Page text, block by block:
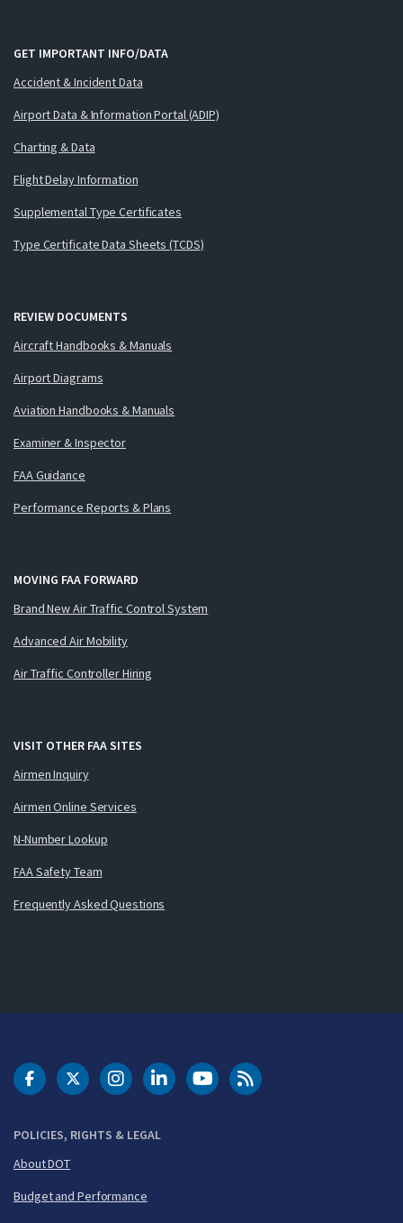
GET IMPORTANT INFO/DATA
Accident & Incident Data
Airport Data & Information Portal (ADIP)
Charting & Data
Flight Delay Information
Supplemental Type Certificates
Type Certificate Data Sheets (TCDS)
REVIEW DOCUMENTS
Aircraft Handbooks & Manuals
Airport Diagrams
Aviation Handbooks & Manuals
Examiner & Inspector
FAA Guidance
Performance Reports & Plans
MOVING FAA FORWARD
Brand New Air Traffic Control System
Advanced Air Mobility
Air Traffic Controller Hiring
VISIT OTHER FAA SITES
Airmen Inquiry
Airmen Online Services
N-Number Lookup
FAA Safety Team
Frequently Asked Questions
POLICIES, RIGHTS & LEGAL
About DOT
Budget and Performance
DOT Facebook
DOT Twitter
DOT Instagram
DOT LinkedIn
FAA YouTubeCleared for Takeoff